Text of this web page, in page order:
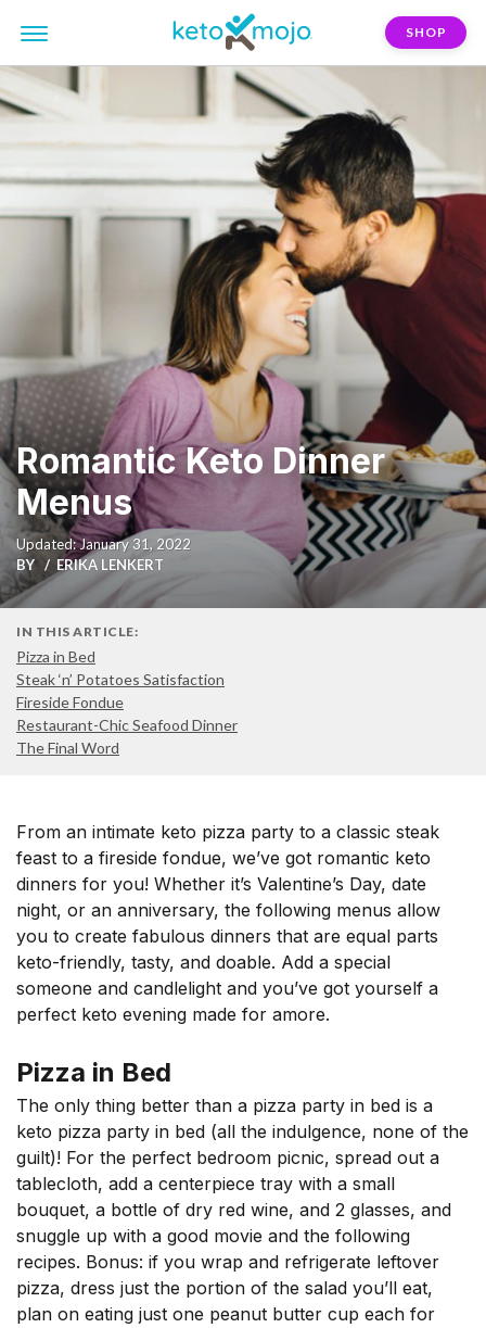
SHOP
Romantic Keto Dinner
Menus
Updated: January 31, 2022
BY
ERIKA LENKERT
IN THIS ARTICLE:
Pizza in Bed
Steak ‘n’ Potatoes Satisfaction
Fireside Fondue
Restaurant-Chic Seafood Dinner
The Final Word
From an intimate keto pizza party to a classic steak
feast to a fireside fondue, we’ve got romantic keto
dinners for you! Whether it’s Valentine’s Day, date
night, or an anniversary, the following menus allow
you to create fabulous dinners that are equal parts
keto-friendly, tasty, and doable. Add a special
someone and candlelight and you’ve got yourself a
perfect keto evening made for amore.
Pizza in Bed
The only thing better than a pizza party in bed is a
keto pizza party in bed (all the indulgence, none of the
guilt)! For the perfect bedroom picnic, spread out a
tablecloth, add a centerpiece tray with a small
bouquet, a bottle of dry red wine, and 2 glasses, and
snuggle up with a good movie and the following
recipes. Bonus: if you wrap and refrigerate leftover
pizza, dress just the portion of the salad you’ll eat,
plan on eating just one peanut butter cup each for